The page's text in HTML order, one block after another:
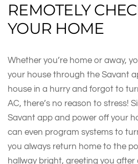
REMOTELY
YOUR HOME
Whether you’re home or away,
your house through the Savant
house in a hurry and forgot to
AC, there’s no reason to stress!
Savant app and power off your
can even program systems to
you always return home to the
hallway bright, greeting you after